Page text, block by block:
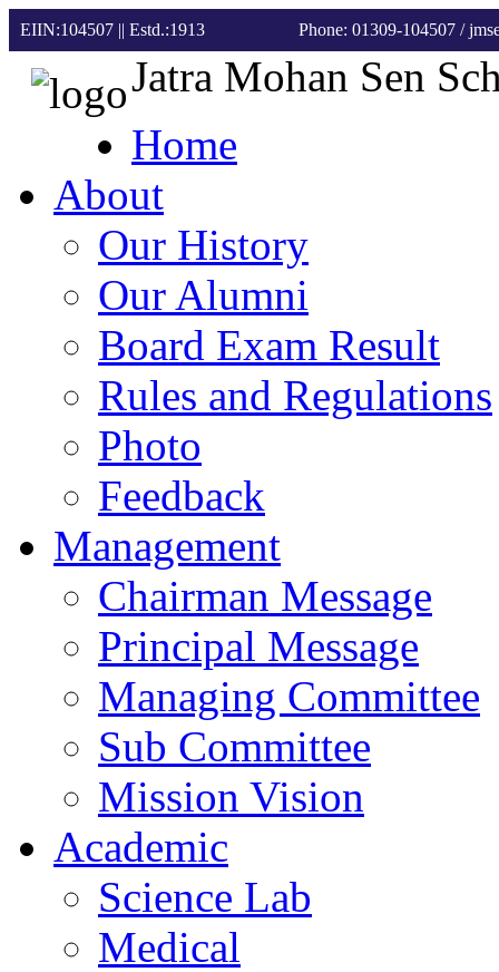
EIIN:104507 || Estd.:1913 Phone: 01309-104507 /
Jatra Mohan Sen
Home
About
Our History
Our Alumni
Board Exam Result
Rules and Regulations
Photo
Feedback
Management
Chairman Message
Principal Message
Managing Committee
Sub Committee
Mission Vision
Academic
Science Lab
Medical